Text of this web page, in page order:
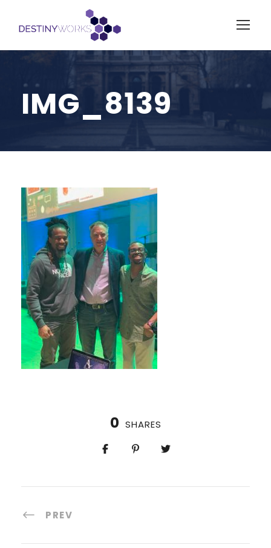
IMG_8139
0 SHARES
PREV